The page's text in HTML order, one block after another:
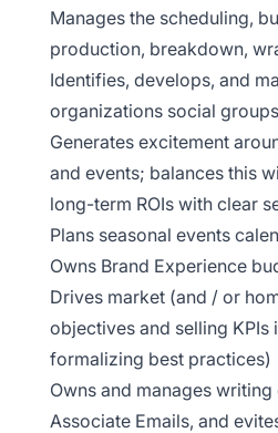
Manages the scheduling,
production, breakdown,
Identifies, develops, and
organizations social
Generates excitement
and events; balances this
long-term ROIs with clear
Plans seasonal events
Owns Brand Experience
Drives market (and / or
objectives and selling
formalizing best practices)
Owns and manages
Associate Emails, and